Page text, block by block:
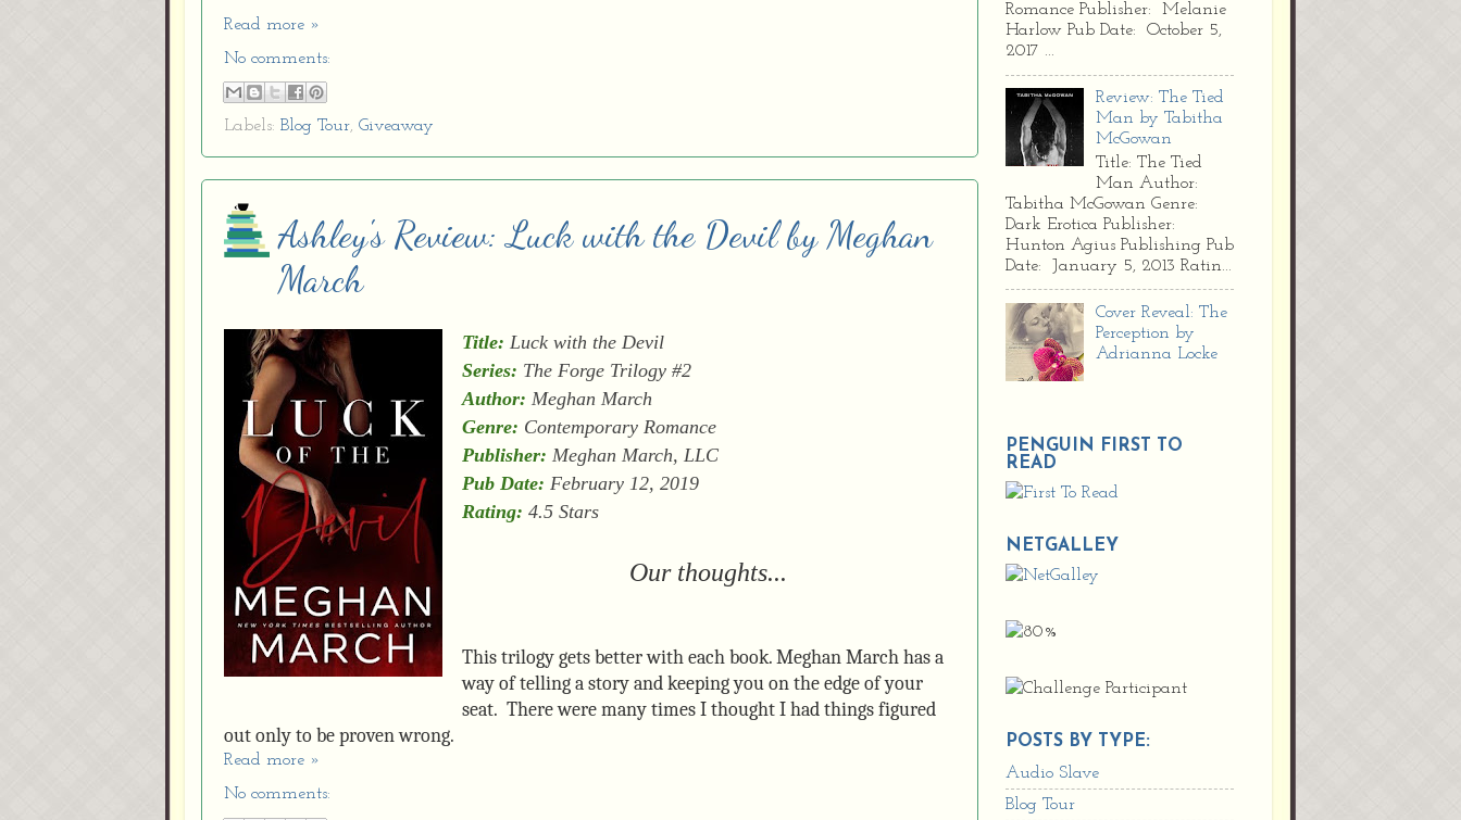
Read more »
No comments:
Labels: Blog Tour, Giveaway
Ashley's Review: Luck with the Devil by Meghan
March
Title: Luck with the Devil
Series: The Forge Trilogy #2
Author: Meghan March
Genre: Contemporary Romance
Publisher: Meghan March, LLC
Pub Date: February 12, 2019
Rating: 4.5 Stars
Our thoughts...
This trilogy gets better with each book. Meghan March has a
way of telling a story and keeping you on the edge of your
seat. There were many times I thought I had things figured
out only to be proven wrong.
Read more »
No comments:
Romance Publisher: Melanie
Harlow Pub Date: October 5,
2017 ...
Review: The Tied
Man by Tabitha
McGowan
Title: The Tied
Man Author:
Tabitha McGowan Genre:
Dark Erotica Publisher:
Hunton Agius Publishing Pub
Date: January 5, 2013 Ratin...
Cover Reveal: The
Perception by
Adrianna Locke
PENGUIN FIRST TO
READ
NETGALLEY
POSTS BY TYPE:
Audio Slave
Blog Tour